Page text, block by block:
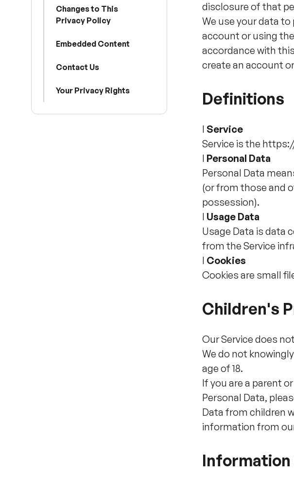
Changes to This
Privacy Policy
Embedded Content
Contact Us
Your Privacy Rights
disclosure of that
We use your data
account or using
accordance with
create an account
Definitions
l Service
Service is the
l Personal Data
Personal Data
(or from those and
possession).
l Usage Data
Usage Data is data
from the Service
l Cookies
Cookies are small
Children's
Our Service does
We do not
age of 18.
If you are a parent
Personal Data,
Data from children
information from
Information